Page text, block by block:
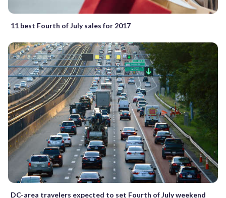
11 best Fourth of July sales for 2017
DC-area travelers expected to set Fourth of July weekend